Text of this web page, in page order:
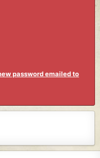
password emailed to